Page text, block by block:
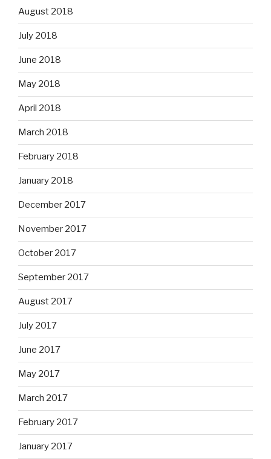
August 2018
July 2018
June 2018
May 2018
April 2018
March 2018
February 2018
January 2018
December 2017
November 2017
October 2017
September 2017
August 2017
July 2017
June 2017
May 2017
March 2017
February 2017
January 2017